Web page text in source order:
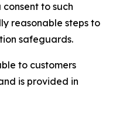
to such
reasonable steps to
safeguards.
to customers
is provided in